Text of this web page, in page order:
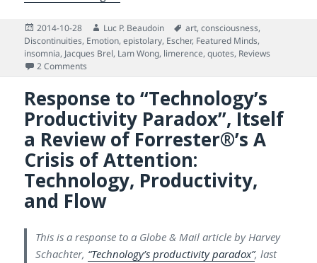
Posted
on
2014-10-28 Author
Luc P. Beaudoin Tags
art,consciousness,
Discontinuities, Emotion,epistolary, Escher, Featured Minds,
insomnia, Jacques Brel, Lam Wong, limerence,quotes, Reviews
2 Comments
Response to “Technology’s
Productivity Paradox”, Itself
a Review of Forrester®’s A
Crisis of Attention:
Technology, Productivity,
and Flow
This is a response to a Globe & Mail article by Harvey
Schachter, “Technology’s productivity paradox”, last